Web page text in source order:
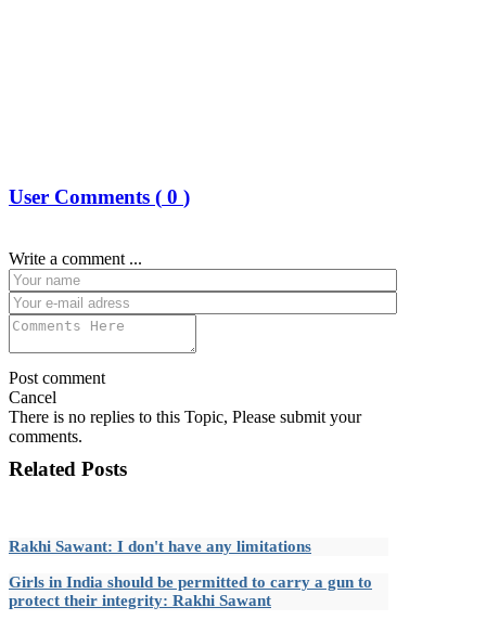
User Comments ( 0 )
Write a comment ...
Post comment
Cancel
There is no replies to this Topic, Please submit your
comments.
Related Posts
Rakhi Sawant: I don't have any limitations
Girls in India should be permitted to carry a gun to
protect their integrity: Rakhi Sawant